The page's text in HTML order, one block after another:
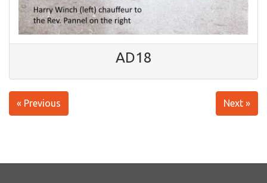
AD18
« Previous Next »